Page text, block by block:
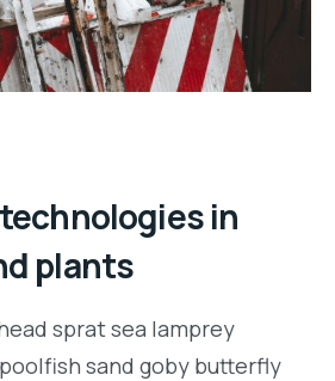
in
plants
sprat sea lamprey
sand goby butterfly